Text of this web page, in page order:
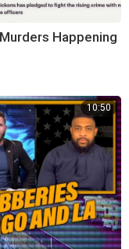
Happening
10:50